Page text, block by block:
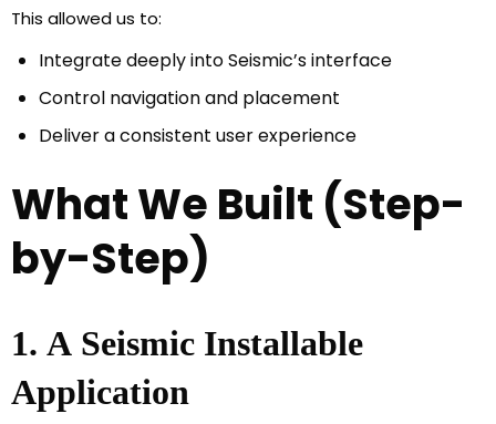
This allowed us to:
Integrate deeply into Seismic’s interface
Control navigation and placement
Deliver a consistent user experience
What We Built (Step-
by-Step)
1. A Seismic Installable
Application